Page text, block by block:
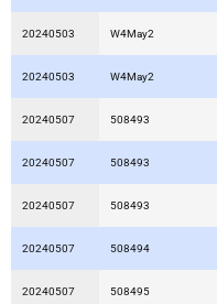
20240503 W4May2
20240503 W4May2
20240507 508493
20240507 508493
20240507 508493
20240507 508494
20240507 508495